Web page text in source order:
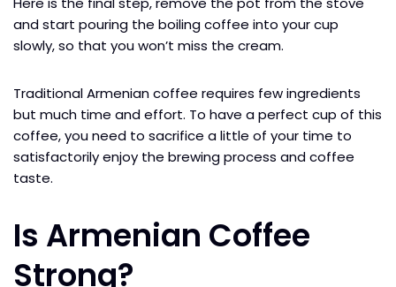
and start pouring the boiling coffee into your cup
slowly, so that you won’t miss the cream.
Traditional Armenian coffee requires few ingredients
but much time and effort. To have a perfect cup of this
coffee, you need to sacrifice a little of your time to
satisfactorily enjoy the brewing process and coffee
taste.
Is Armenian Coffee
Strong?